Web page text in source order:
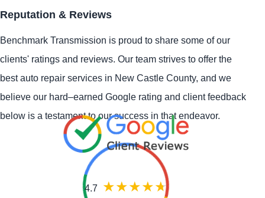
Reputation & Reviews
Benchmark Transmission is proud to share some of our
clients' ratings and reviews. Our team strives to offer the
best auto repair services in New Castle County, and we
believe our hard–earned Google rating and client feedback
below is a testament to our success in that endeavor.
4.7